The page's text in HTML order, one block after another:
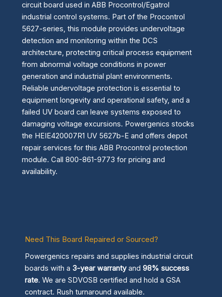
circuit board used in ABB Procontrol/Egatrol
industrial control systems. Part of the Procontrol
5627-series, this module provides undervoltage
detection and monitoring within the DCS
architecture, protecting critical process equipment
from abnormal voltage conditions in power
generation and industrial plant environments.
Reliable undervoltage protection is essential to
equipment longevity and operational safety, and a
failed UV board can leave systems exposed to
damaging voltage excursions. Powergenics stocks
the HEIE420007R1 UV 5627b-E and offers depot
repair services for this ABB Procontrol protection
module. Call 800-861-9773 for pricing and
availability.
Need This Board Repaired or Sourced?
Powergenics repairs and supplies industrial circuit
boards with a 3-year warrantyand 98% success
rate. We are SDVOSB certified and hold a GSA
contract. Rush turnaround available.